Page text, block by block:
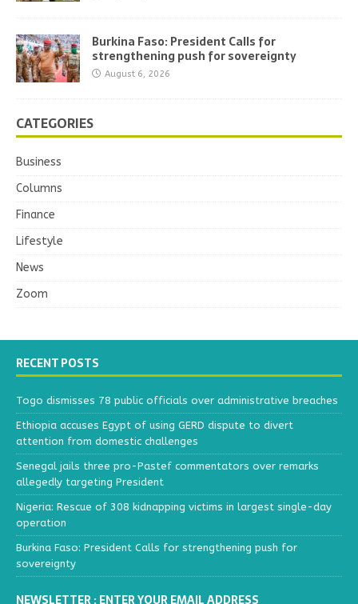
Burkina Faso: President Calls for
strengthening push for sovereignty
August 6, 2026
CATEGORIES
Business
Columns
Finance
Lifestyle
News
Zoom
RECENT POSTS
Togo dismisses 78 public officials over administrative breaches
Ethiopia accuses Egypt of using GERD dispute to divert
attention from domestic challenges
Senegal jails three pro-Pastef commentators over remarks
allegedly targeting President
Nigeria: Rescue of 308 kidnapping victims in largest single-day
operation
Burkina Faso: President Calls for strengthening push for
sovereignty
NEWSLETTER : ENTER YOUR EMAIL ADDRESS